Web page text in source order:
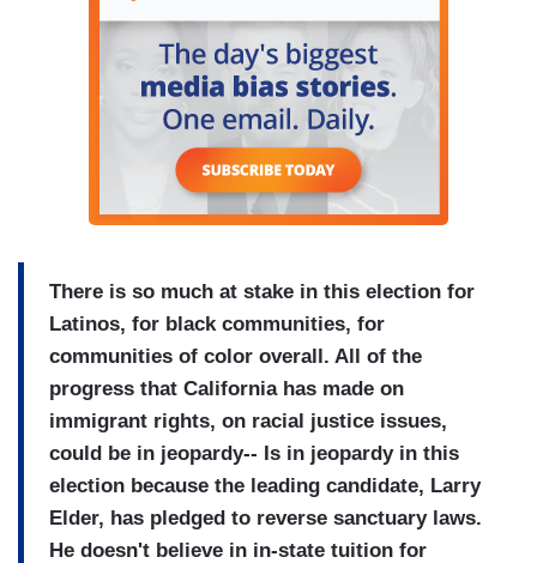
There is so much at stake in this election for
Latinos, for black communities, for
communities of color overall. All of the
progress that California has made on
immigrant rights, on racial justice issues,
could be in jeopardy-- Is in jeopardy in this
election because the leading candidate, Larry
Elder, has pledged to reverse sanctuary laws.
He doesn't believe in in-state tuition for